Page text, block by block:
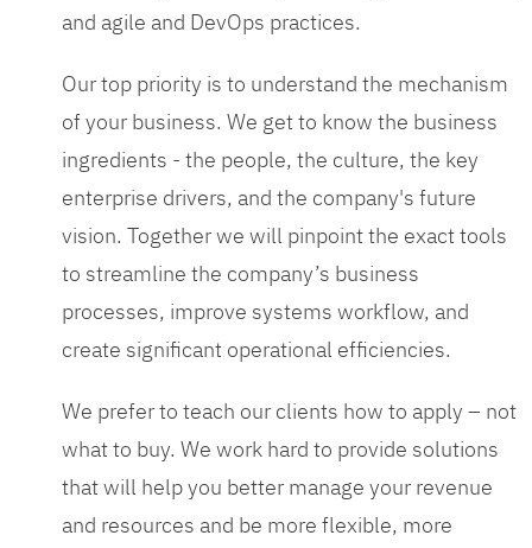
and agile and DevOps practices.
Our top priority is to understand the mechanism
of your business. We get to know the business
ingredients - the people, the culture, the key
enterprise drivers, and the company's future
vision. Together we will pinpoint the exact tools
to streamline the company’s business
processes, improve systems workflow, and
create significant operational efficiencies.
We prefer to teach our clients how to apply – not
what to buy. We work hard to provide solutions
that will help you better manage your revenue
and resources and be more flexible, more